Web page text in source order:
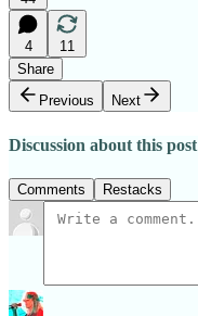
4
11
Share
Previous
Next
Discussion about this post
Comments Restacks